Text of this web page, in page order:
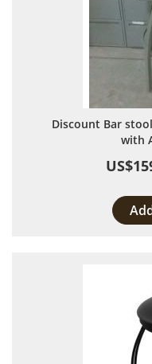
Discount Bar
with